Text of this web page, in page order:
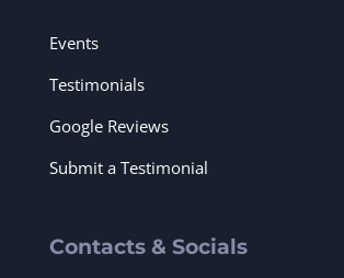
Events
Testimonials
Google Reviews
Submit a Testimonial
Contacts & Socials